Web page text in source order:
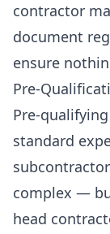
contractor
document
ensure
Pre-
Pre-
standard
complex —
head